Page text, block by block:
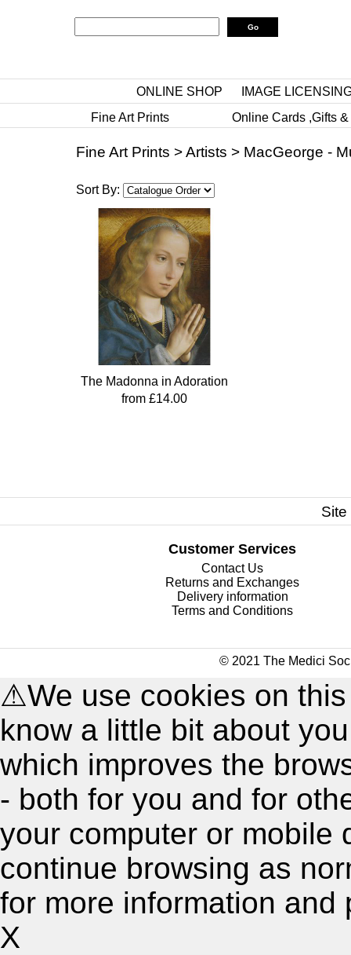
ONLINE SHOP
IMAGE
Fine Art Prints
Online Cards ,Gifts
Fine Art Prints >Artists > MacGeorge -
Sort By:
The Madonna in Adoration
from £14.00
Customer Services
Contact Us
Returns and Exchanges
Delivery information
Terms and Conditions
© 2021 The Medici
⚠We use cookies on
know a little bit about
which improves the
- both for you and for
your computer or mobile
continue browsing as
for more information and
X